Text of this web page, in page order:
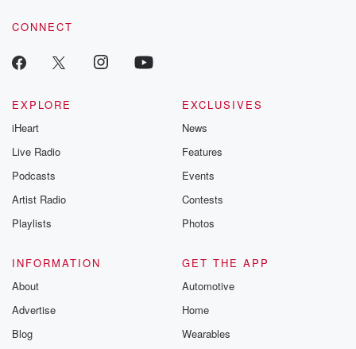
CONNECT
EXPLORE
iHeart
Live Radio
Podcasts
Artist Radio
Playlists
EXCLUSIVES
News
Features
Events
Contests
Photos
INFORMATION
About
Advertise
Blog
GET THE APP
Automotive
Home
Wearables